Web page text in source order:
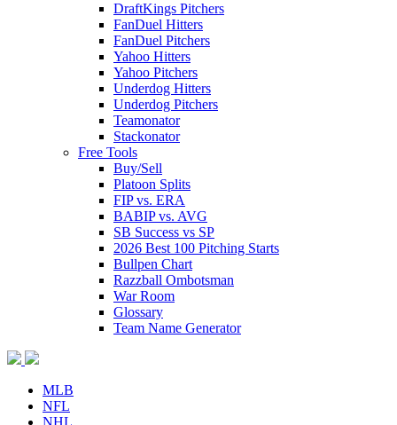
DraftKings Pitchers
FanDuel Hitters
FanDuel Pitchers
Yahoo Hitters
Yahoo Pitchers
Underdog Hitters
Underdog Pitchers
Teamonator
Stackonator
Free Tools
Buy/Sell
Platoon Splits
FIP vs. ERA
BABIP vs. AVG
SB Success vs SP
2026 Best 100 Pitching Starts
Bullpen Chart
Razzball Ombotsman
War Room
Glossary
Team Name Generator
MLB
NFL
NHL